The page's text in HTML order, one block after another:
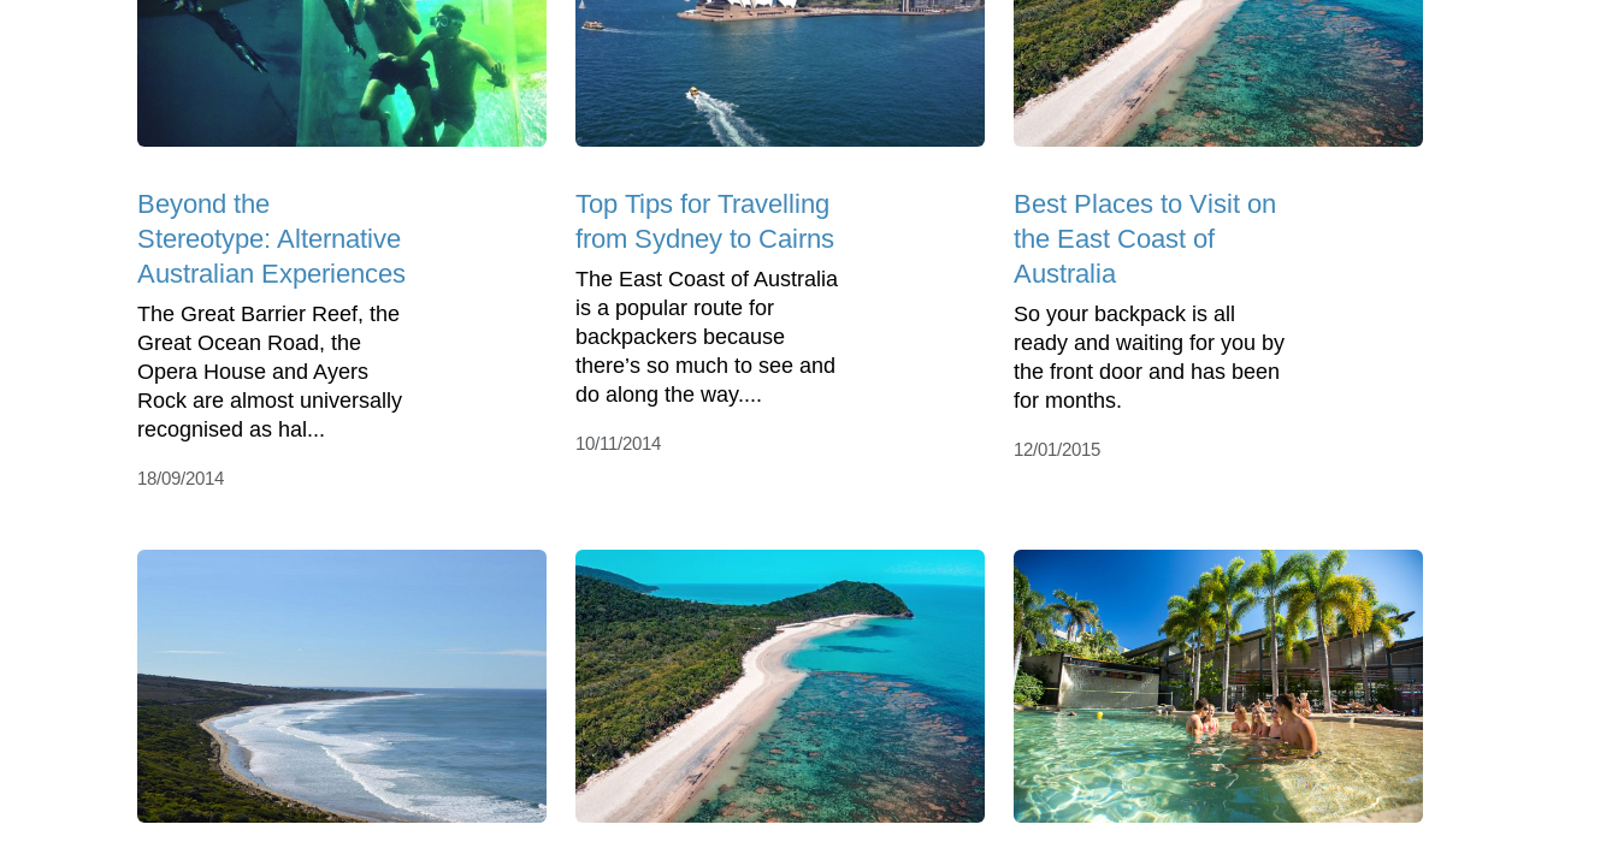
Beyond the
Stereotype: Alternative
Australian Experiences
The Great Barrier Reef, the
Great Ocean Road, the
Opera House and Ayers
Rock are almost universally
recognised as hal...
18/09/2014
Top Tips for Travelling
from Sydney to Cairns
The East Coast of Australia
is a popular route for
backpackers because
there’s so much to see and
do along the way....
10/11/2014
Best Places to Visit on
the East Coast of
Australia
So your backpack is all
ready and waiting for you by
the front door and has been
for months.
12/01/2015